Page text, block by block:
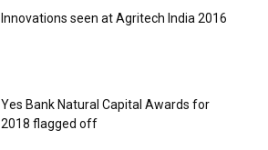
Innovations seen at Agritech India 2016
Yes Bank Natural Capital Awards for
2018 flagged off